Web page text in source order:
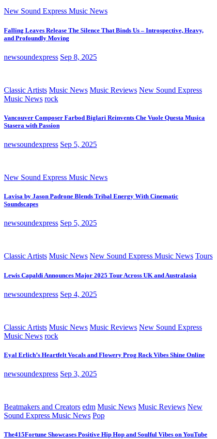
New Sound Express Music News
Falling Leaves Release The Silence That Binds Us – Introspective, Heavy,
and Profoundly Moving
newsoundexpress Sep 8, 2025
Classic Artists Music News Music Reviews New Sound Express
Music News rock
Vancouver Composer Farbod Biglari Reinvents Che Vuole Questa Musica
Stasera with Passion
newsoundexpress Sep 5, 2025
New Sound Express Music News
Lavisa by Jason Padrone Blends Tribal Energy With Cinematic
Soundscapes
newsoundexpress Sep 5, 2025
Classic Artists Music News New Sound Express Music News Tours
Lewis Capaldi Announces Major 2025 Tour Across UK and Australasia
newsoundexpress Sep 4, 2025
Classic Artists Music News Music Reviews New Sound Express
Music News rock
Eyal Erlich’s Heartfelt Vocals and Flowery Prog Rock Vibes Shine Online
newsoundexpress Sep 3, 2025
Beatmakers and Creators edm Music News Music Reviews New
Sound Express Music News Pop
The415Fortune Showcases Positive Hip Hop and Soulful Vibes on YouTube